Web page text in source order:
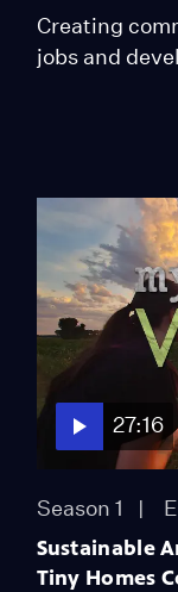
Creating
jobs and
27:16
Season 1
Sustainable
Tiny Homes